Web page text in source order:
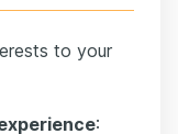
to your
: